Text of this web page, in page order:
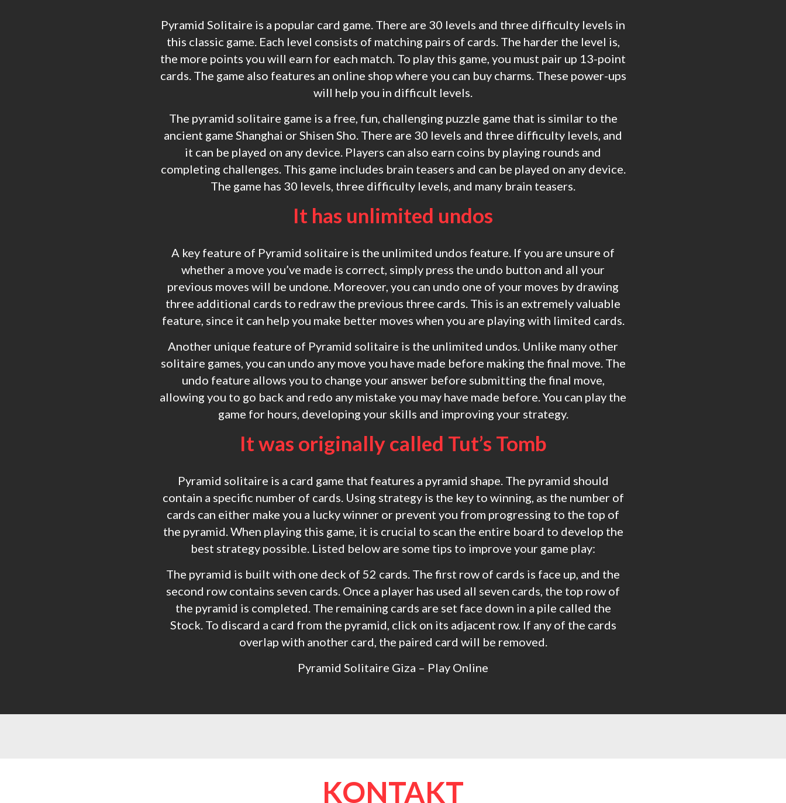
Pyramid Solitaire is a popular card game. There are 30 levels and three difficulty levels in
this classic game. Each level consists of matching pairs of cards. The harder the level is,
the more points you will earn for each match. To play this game, you must pair up 13-point
cards. The game also features an online shop where you can buy charms. These power-ups
will help you in difficult levels.
The pyramid solitaire game is a free, fun, challenging puzzle game that is similar to the
ancient game Shanghai or Shisen Sho. There are 30 levels and three difficulty levels, and
it can be played on any device. Players can also earn coins by playing rounds and
completing challenges. This game includes brain teasers and can be played on any device.
The game has 30 levels, three difficulty levels, and many brain teasers.
It has unlimited undos
A key feature of Pyramid solitaire is the unlimited undos feature. If you are unsure of
whether a move you’ve made is correct, simply press the undo button and all your
previous moves will be undone. Moreover, you can undo one of your moves by drawing
three additional cards to redraw the previous three cards. This is an extremely valuable
feature, since it can help you make better moves when you are playing with limited cards.
Another unique feature of Pyramid solitaire is the unlimited undos. Unlike many other
solitaire games, you can undo any move you have made before making the final move. The
undo feature allows you to change your answer before submitting the final move,
allowing you to go back and redo any mistake you may have made before. You can play the
game for hours, developing your skills and improving your strategy.
It was originally called Tut’s Tomb
Pyramid solitaire is a card game that features a pyramid shape. The pyramid should
contain a specific number of cards. Using strategy is the key to winning, as the number of
cards can either make you a lucky winner or prevent you from progressing to the top of
the pyramid. When playing this game, it is crucial to scan the entire board to develop the
best strategy possible. Listed below are some tips to improve your game play:
The pyramid is built with one deck of 52 cards. The first row of cards is face up, and the
second row contains seven cards. Once a player has used all seven cards, the top row of
the pyramid is completed. The remaining cards are set face down in a pile called the
Stock. To discard a card from the pyramid, click on its adjacent row. If any of the cards
overlap with another card, the paired card will be removed.
Pyramid Solitaire Giza – Play Online
KONTAKT